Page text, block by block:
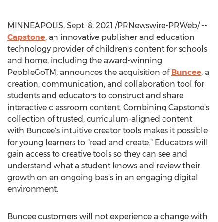
MINNEAPOLIS, Sept. 8, 2021 /PRNewswire-PRWeb/ --
Capstone, an innovative publisher and education
technology provider of children's content for schools
and home, including the award-winning
PebbleGoTM, announces the acquisition of Buncee, a
creation, communication, and collaboration tool for
students and educators to construct and share
interactive classroom content. Combining Capstone's
collection of trusted, curriculum-aligned content
with Buncee's intuitive creator tools makes it possible
for young learners to "read and create." Educators will
gain access to creative tools so they can see and
understand what a student knows and review their
growth on an ongoing basis in an engaging digital
environment.
Buncee customers will not experience a change with